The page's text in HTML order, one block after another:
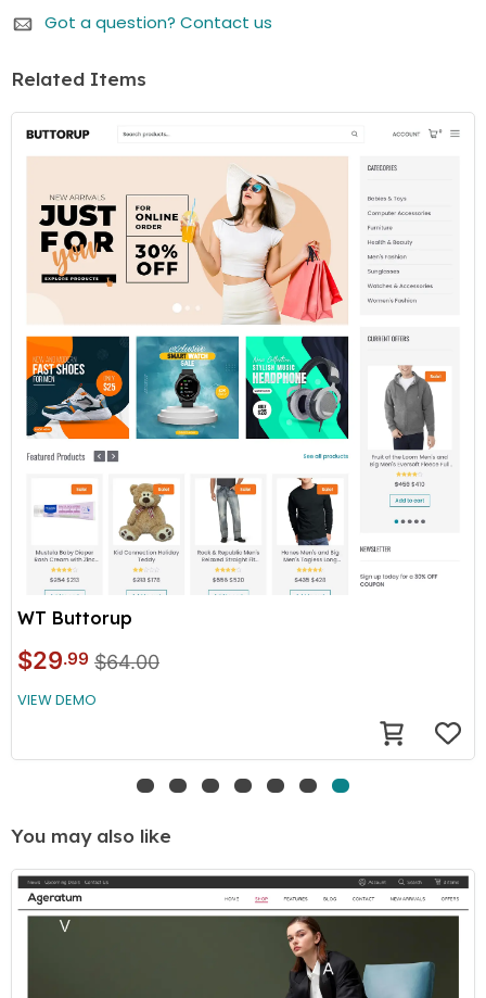
features.
duration you select in your cart) period, there's an
customer support. While the price is listed as a one-
time payment, renewing is available but not
mandatory. You can continue using the item even if
you choose not to renew.
We believe in offering you flexibility and choice. Whether
you choose to renew or not, your purchased item
remains fully functional. If you have any questions or
need further assistance, our customer support team is
Got a question? Contact us
Related Items
WT Buttorup
$29.99 $64.00
VIEW DEMO
You may also like